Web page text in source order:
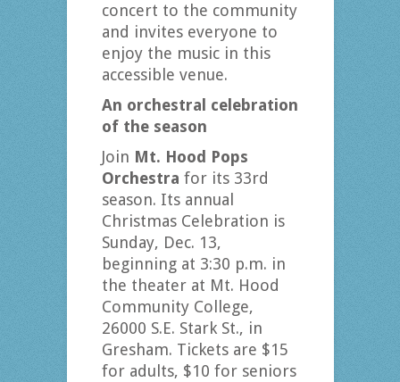
concert to the community
and invites everyone to
enjoy the music in this
accessible venue.
An orchestral celebration
of the season
Join Mt. Hood Pops
Orchestra for its 33rd
season. Its annual
Christmas Celebration is
Sunday, Dec. 13,
beginning at 3:30 p.m. in
the theater at Mt. Hood
Community College,
26000 S.E. Stark St., in
Gresham. Tickets are $15
for adults, $10 for seniors